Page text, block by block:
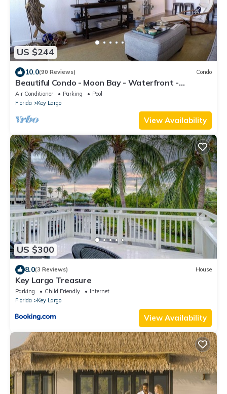
US $244
10.0(90 Reviews) Condo
Beautiful Condo - Moon Bay - Waterfront -
Spectacular Views in Key Largo
Air Conditioner Parking
Pool
Florida
Key Largo
View Availability
US $300
8.0(3 Reviews) House
Key Largo Treasure
Parking Child Friendly
Internet
Florida
Key Largo
View Availability